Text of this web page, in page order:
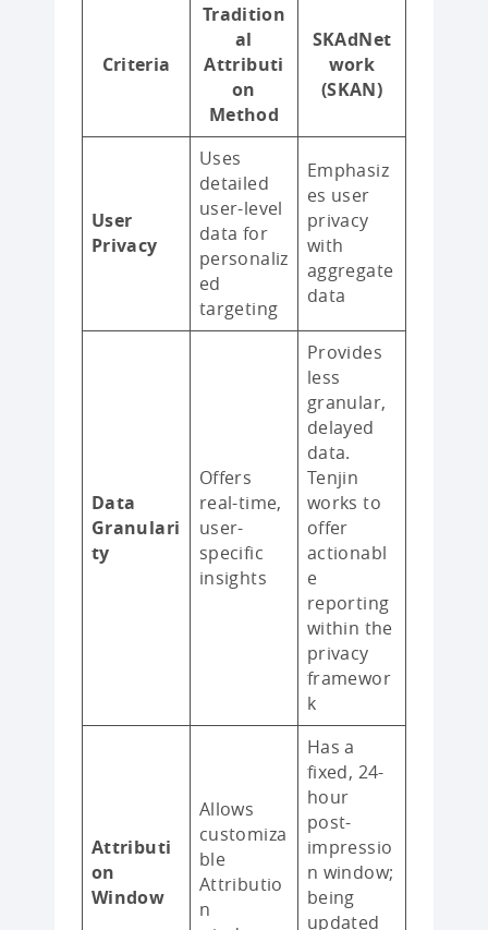
Criteria
Tradition
al
Attributi
on
Method
SKAdNet
work
(SKAN)
User
Privacy
Uses
detailed
user-level
data for
personaliz
ed
targeting
Emphasiz
es user
privacy
with
aggregate
data
Data
Granulari
ty
Offers
real-time,
user-
specific
insights
Provides
less
granular,
delayed
data.
Tenjin
works to
offer
actionabl
e
reporting
within the
privacy
framewor
k
Attributi
on
Window
Allows
customiza
ble
Attributio
n
Has a
fixed, 24-
hour
post-
impressio
n window;
being
updated